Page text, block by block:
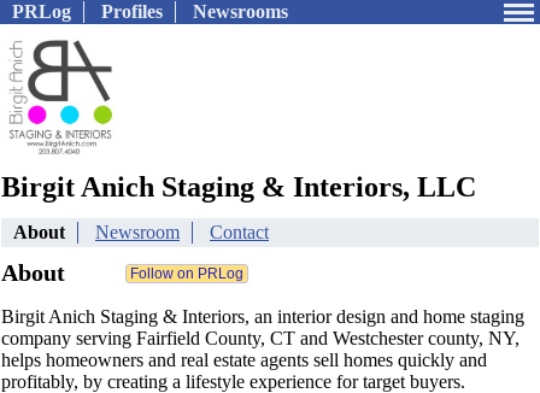
PRLog Profiles Newsrooms
Birgit Anich Staging & Interiors, LLC
About Newsroom Contact
About
Birgit Anich Staging & Interiors, an interior design and home staging
company serving Fairfield County, CT and Westchester county, NY,
helps homeowners and real estate agents sell homes quickly and
profitably, by creating a lifestyle experience for target buyers.